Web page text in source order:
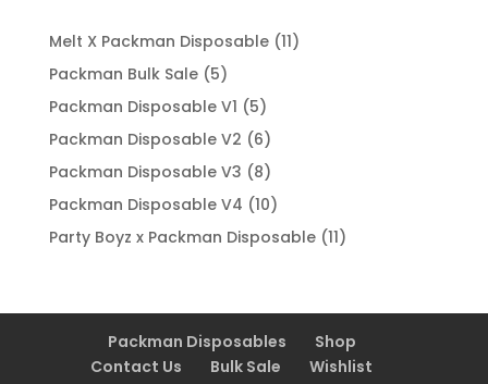
Melt X Packman Disposable 1111
Packman Bulk Sale 55
products
Packman Disposable V1 55
products
Packman Disposable V2 66
products
Packman Disposable V3 88
products
Packman Disposable V4 1010
products
Party Boyz x Packman Disposable 1111
Packman Disposables
Shop
Contact Us
Bulk Sale Wishlist